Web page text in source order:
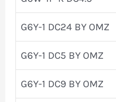
G6Y-1 DC24 BY OMZ
G6Y-1 DC5 BY OMZ
G6Y-1 DC9 BY OMZ